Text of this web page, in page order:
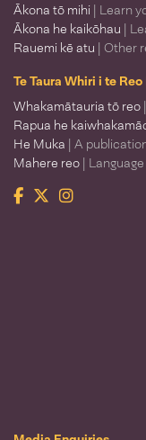
Ākona tō mihi | Learn
Ākona he kaikōhau |
Rauemi kē atu | Other
Te Taura Whiri i te
Whakamātauria tō reo
Rapua he
He Muka | A
Mahere reo |
Facebook
TwitterInstagram